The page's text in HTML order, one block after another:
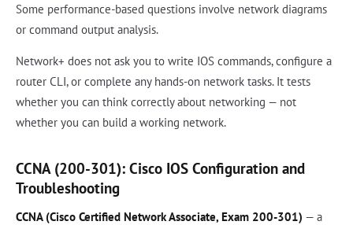
Some performance-based questions involve network diagrams
or command output analysis.
Network+ does not ask you to write IOS commands, configure a
router CLI, or complete any hands-on network tasks. It tests
whether you can think correctly about networking — not
whether you can build a working network.
CCNA (200-301): Cisco IOS Configuration and
Troubleshooting
CCNA (Cisco Certified Network Associate, Exam 200-301) — a